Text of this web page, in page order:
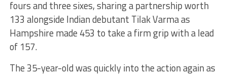
fours and three sixes, sharing a partnership worth
133 alongside Indian debutant Tilak Varma as
Hampshire made 453 to take a firm grip with a lead
of 157.
The 35-year-old was quickly into the action again as